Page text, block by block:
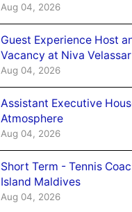
Aug 04, 2026
Guest Experience Host
Vacancy at Niva
Aug 04, 2026
Assistant Executive
Atmosphere
Aug 04, 2026
Short Term - Tennis
Island Maldives
Aug 04, 2026